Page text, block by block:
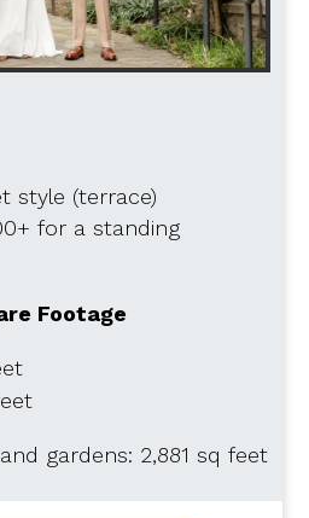
style (terrace)
for a standing
Footage
gardens: 2,881 sq feet